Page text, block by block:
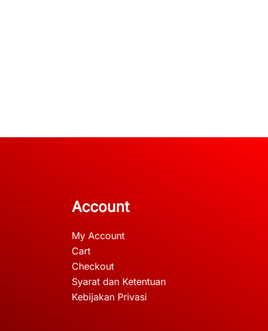
Account
My Account
Cart
Checkout
Syarat dan Ketentuan
Kebijakan Privasi